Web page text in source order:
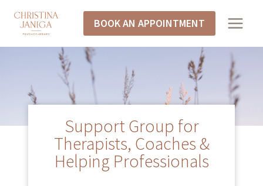
BOOK AN APPOINTMENT
Support Group for
Therapists, Coaches &
Helping Professionals